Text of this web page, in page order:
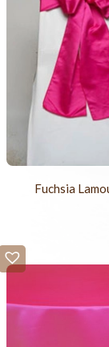
Fuchsia